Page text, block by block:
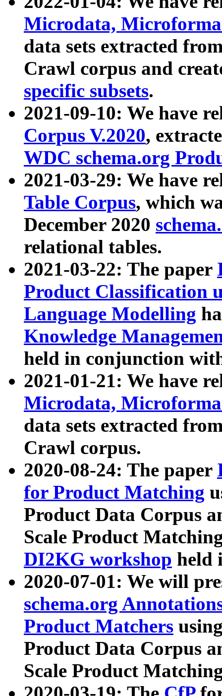
Microdata,
data sets extracted
Crawl corpus and
specific subsets.
2021-09-10: We have
Corpus V.2020,
WDC schema.org
2021-03-29: We have
Table Corpus, which
December 2020
relational tables.
2021-03-22: The paper
Product Classification
Language Modelling
Knowledge
held in conjunction
2021-01-21: We have
Microdata,
data sets extracted
Crawl corpus.
2020-08-24: The paper
for Product Matching
Product Data Corpus
Scale Product
DI2KG workshop held
2020-07-01: We will
schema.org
Product Matchers
Product Data Corpus
Scale Product